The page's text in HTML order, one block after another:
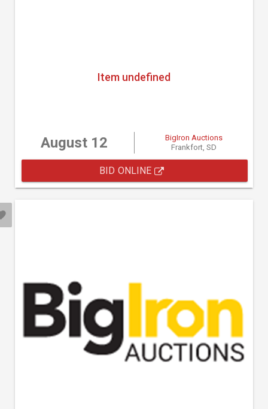
Item undefined
August 12
BigIron Auctions
Frankfort, SD
BID ONLINE